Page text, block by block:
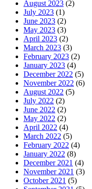
August 2023 (2)
July 2023 (1)
June 2023 (2)
May 2023 (3)
April 2023 (2)
March 2023 (3)
February 2023 (2)
January 2023 (4)
December 2022 (5)
November 2022 (6)
August 2022 (5)
July 2022 (2)
June 2022 (2)
May 2022 (2)
April 2022 (4)
March 2022 (5)
February 2022 (4)
January 2022 (8)
December 2021 (4)
November 2021 (3)
October 2021 (5)